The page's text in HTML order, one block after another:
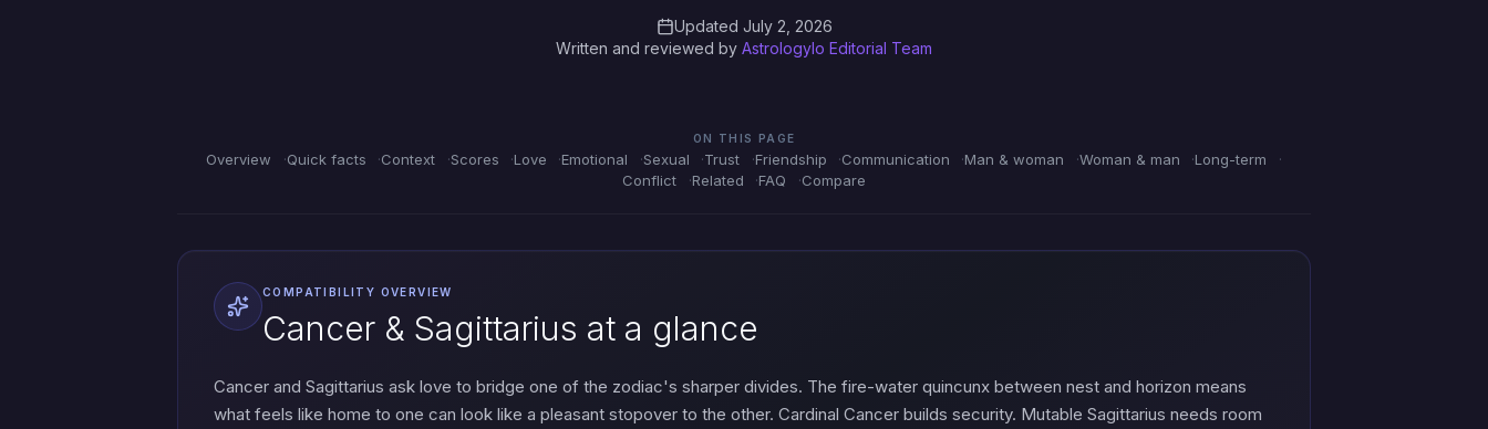
Updated July 2, 2026
Written and reviewed by Astrologylo Editorial Team
ON THIS PAGE
Overview Quick facts Context Scores Love Emotional Sexual Trust Friendship Communication Man & woman Woman & man
Long-term
Conflict
Related FAQ Compare
COMPATIBILITY OVERVIEW
Cancer & Sagittarius at a glance
Cancer and Sagittarius ask love to bridge one of the zodiac's sharper divides. The fire-water quincunx between nest and horizon means
what feels like home to one can look like a pleasant stopover to the other. Cardinal Cancer builds security. Mutable Sagittarius needs room